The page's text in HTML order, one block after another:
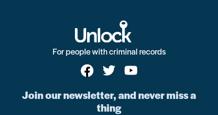
For people with criminal records
Join our newsletter, and never miss a
thing